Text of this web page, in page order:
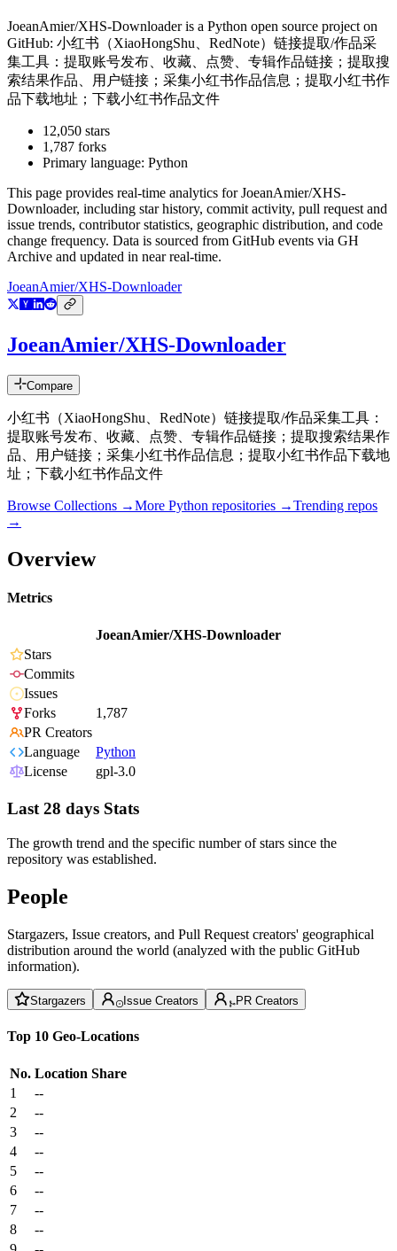
JoeanAmier/XHS-Downloaderis a Python open source project on
GitHub: 小红书（XiaoHongShu、RedNote）链接提取/作品采
集工具：提取账号发布、收藏、点赞、专辑作品链接；提取搜
索结果作品、用户链接；采集小红书作品信息；提取小红书作
品下载地址；下载小红书作品文件
12,050 stars
1,787 forks
Primary language: Python
This page provides real-time analytics forJoeanAmier/XHS-
Downloader, including star history, commit activity, pull request and
issue trends, contributor statistics, geographic distribution, and code
change frequency. Data is sourced from GitHub events via GH
Archive and updated in near real-time.
JoeanAmier/XHS-Downloader
JoeanAmier/XHS-Downloader
Compare
小红书（XiaoHongShu、RedNote）链接提取/作品采集工具：
提取账号发布、收藏、点赞、专辑作品链接；提取搜索结果作
品、用户链接；采集小红书作品信息；提取小红书作品下载地
址；下载小红书作品文件
Browse Collections →More Python repositories →Trending repos
→
Overview
Metrics
JoeanAmier/XHS-Downloader
Stars
Commits
Issues
Forks
1,787
PR Creators
Language
Python
License
gpl-3.0
Last 28 days Stats
The growth trend and the specific number of stars since the
repository was established.
People
Stargazers, Issue creators, and Pull Request creators' geographical
distribution around the world (analyzed with the public GitHub
information).
Stargazers Issue Creators PR Creators
Top 10 Geo-Locations
No. Location Share
1
--
2
--
3
--
4
--
5
--
6
--
7
--
8
--